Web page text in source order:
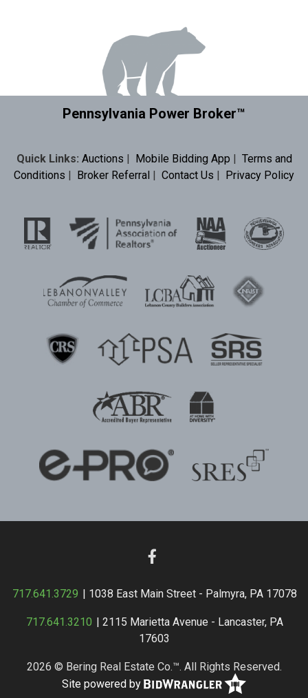
Pennsylvania Power Broker™
Quick Links: Auctions | Mobile Bidding App | Terms and
Conditions | Broker Referral | Contact Us | Privacy Policy
717.641.3729 | 1038 East Main Street - Palmyra, PA 17078
717.641.3210 | 2115 Marietta Avenue - Lancaster, PA
17603
2026 © Bering Real Estate Co.™. All Rights Reserved.
Site powered by